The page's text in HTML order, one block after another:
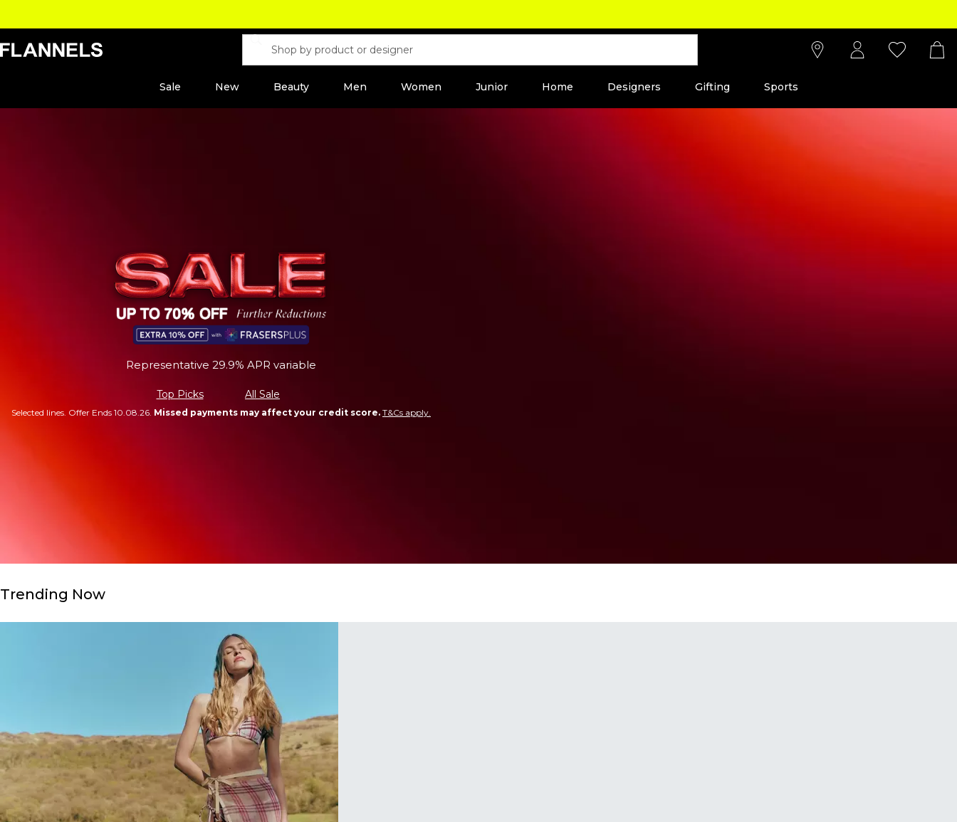
Sale New Beauty Men Women Junior Home Designers Gifting Sports
Representative 29.9% APR variable
Top Picks All Sale
Selected lines. Offer Ends 10.08.26. Missed payments may affect your credit score. T&Cs apply.
Trending Now